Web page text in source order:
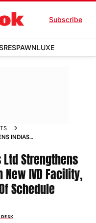
Subscribe
RESPAWNLUXE
INDIAS
Strengthens
IVD Facility,
Schedule
DESK